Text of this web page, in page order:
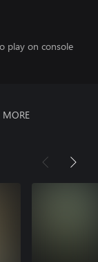
play on console
MORE